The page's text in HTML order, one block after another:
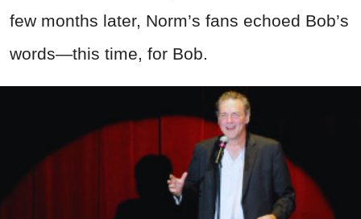
few months later, Norm’s fans echoed Bob’s
words—this time, for Bob.